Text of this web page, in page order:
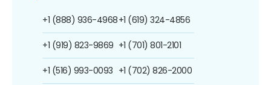
+1 (888) 936-4968
+1 (919) 823-9869
+1 (516) 993-0093
+1 (619) 324-4856
+1 (701) 801-2101
+1 (702) 826-2000